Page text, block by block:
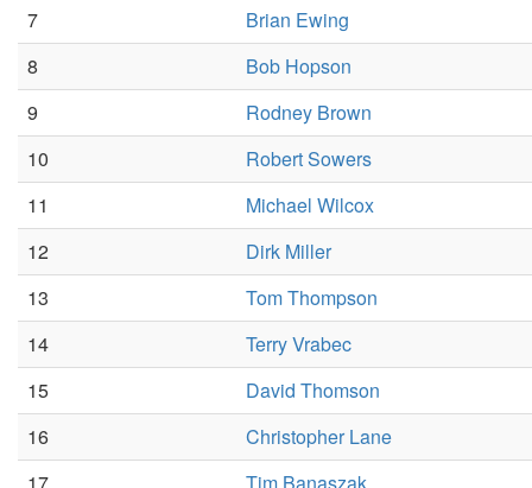
7
Brian Ewing
8
Bob Hopson
9
Rodney Brown
10
Robert Sowers
11
Michael Wilcox
12
Dirk Miller
13
Tom Thompson
14
Terry Vrabec
15
David Thomson
16
Christopher Lane